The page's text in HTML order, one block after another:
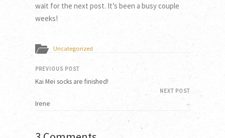
wait for the next post. It’s been a busy couple
weeks!
Uncategorized
PREVIOUS POST
Kai Mei socks are finished!
NEXT POST
Irene